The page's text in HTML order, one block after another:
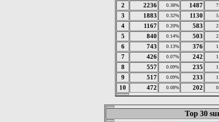
2 2236 0.38% 1487
3 1883 0.32% 1130
4 1167 0.20% 583
5 840 0.14% 503
6 743 0.13% 376
7 426 0.07% 242
8 557 0.09% 235
9 517 0.09% 233
10 472 0.08% 202
Top 30